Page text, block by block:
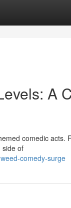
A
comedic acts.
side of
comedy-surge